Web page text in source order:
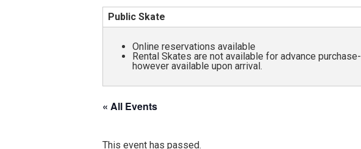
Public Skate
Online reservations available
Rental Skates are not available for advance purchase-
however available upon arrival.
« All Events
This event has passed.